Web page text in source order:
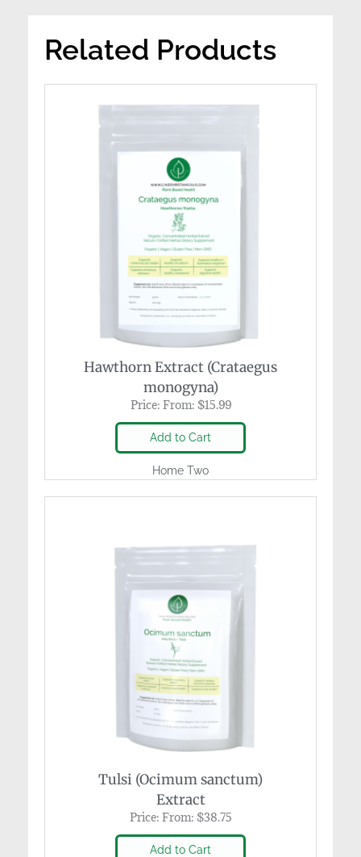
Related Products
Hawthorn Extract (Crataegus
monogyna)
Price: From: $15.99
Add to Cart
Home Two
Tulsi (Ocimum sanctum)
Extract
Price: From: $38.75
Add to Cart